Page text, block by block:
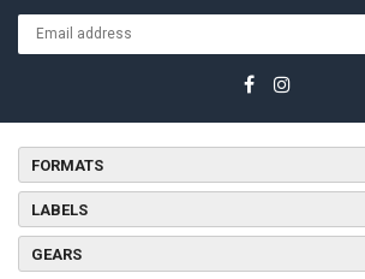
FORMATS
LABELS
GEARS